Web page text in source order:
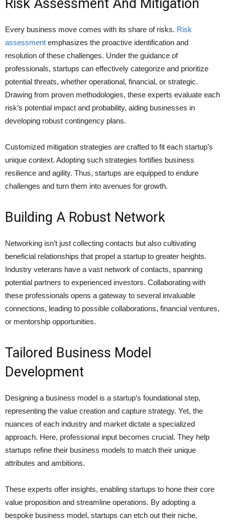
Risk Assessment And Mitigation
Every business move comes with its share of risks. Risk
assessment emphasizes the proactive identification and
resolution of these challenges. Under the guidance of
professionals, startups can effectively categorize and prioritize
potential threats, whether operational, financial, or strategic.
Drawing from proven methodologies, these experts evaluate each
risk’s potential impact and probability, aiding businesses in
developing robust contingency plans.
Customized mitigation strategies are crafted to fit each startup’s
unique context. Adopting such strategies fortifies business
resilience and agility. Thus, startups are equipped to endure
challenges and turn them into avenues for growth.
Building A Robust Network
Networking isn’t just collecting contacts but also cultivating
beneficial relationships that propel a startup to greater heights.
Industry veterans have a vast network of contacts, spanning
potential partners to experienced investors. Collaborating with
these professionals opens a gateway to several invaluable
connections, leading to possible collaborations, financial ventures,
or mentorship opportunities.
Tailored Business Model
Development
Designing a business model is a startup’s foundational step,
representing the value creation and capture strategy. Yet, the
nuances of each industry and market dictate a specialized
approach. Here, professional input becomes crucial. They help
startups refine their business models to match their unique
attributes and ambitions.
These experts offer insights, enabling startups to hone their core
value proposition and streamline operations. By adopting a
bespoke business model, startups can etch out their niche,